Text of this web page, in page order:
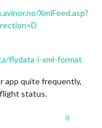
XmlFeed.asp?
flydata-i-xml-format
app quite frequently,
flight status.
0